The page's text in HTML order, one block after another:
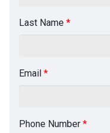
Last Name *
Email *
Phone Number *